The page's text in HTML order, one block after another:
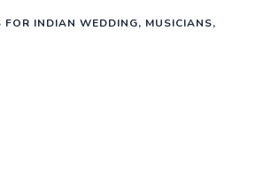
FOR INDIAN WEDDING, MUSICIANS,